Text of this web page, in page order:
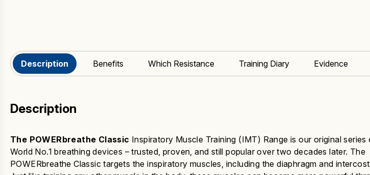
Description Benefits Which Resistance Training Diary Evidence
Description
The POWERbreathe Classic Inspiratory Muscle Training (IMT) Range is our original series
World No.1 breathing devices – trusted, proven, and still popular over two decades later. The
POWERbreathe Classic targets the inspiratory muscles, including the diaphragm and